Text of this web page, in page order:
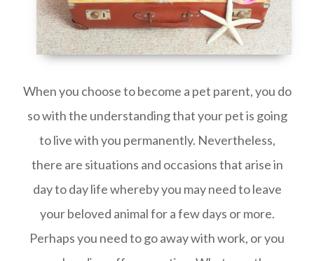
When you choose to become a pet parent, you do
so with the understanding that your pet is going
to live with you permanently. Nevertheless,
there are situations and occasions that arise in
day to day life whereby you may need to leave
your beloved animal for a few days or more.
Perhaps you need to go away with work, or you